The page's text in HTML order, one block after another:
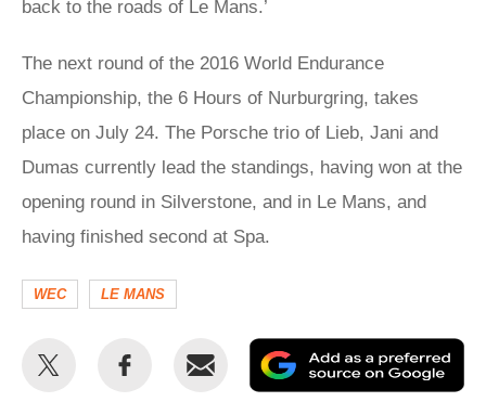
back to the roads of Le Mans.’
The next round of the 2016 World Endurance
Championship, the 6 Hours of Nurburgring, takes
place on July 24. The Porsche trio of Lieb, Jani and
Dumas currently lead the standings, having won at the
opening round in Silverstone, and in Le Mans, and
having finished second at Spa.
WEC LE MANS
Share
Share
Email
as